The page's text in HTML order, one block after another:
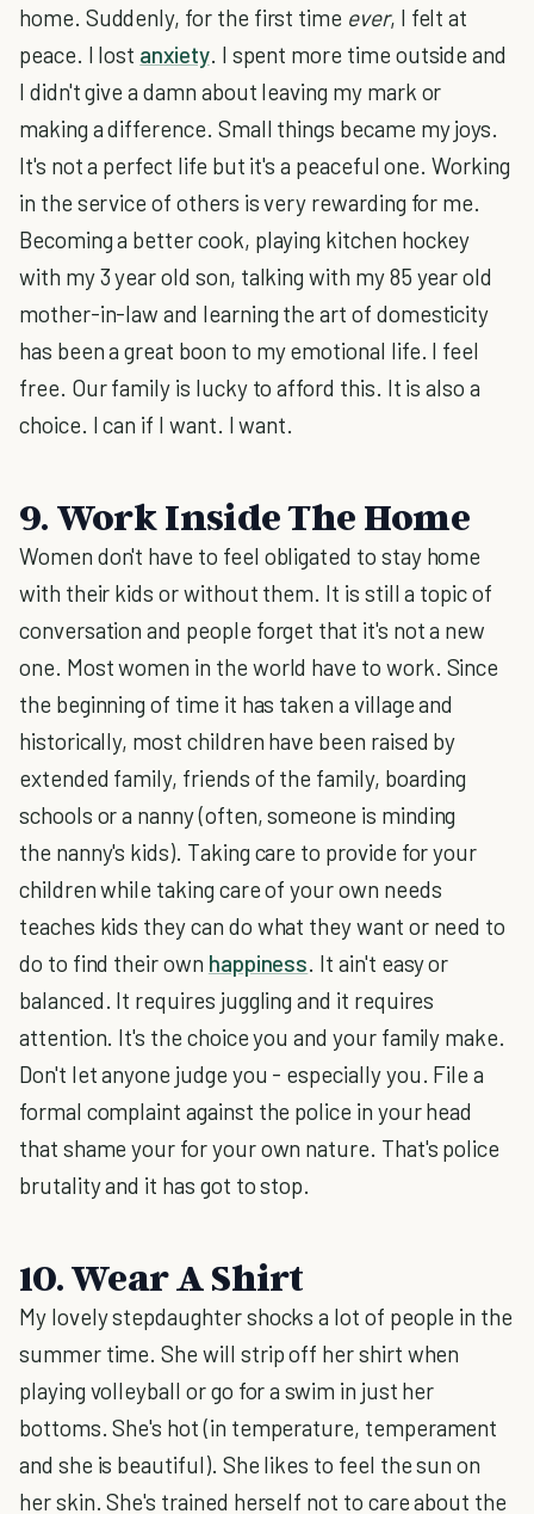
home. Suddenly, for the first time ever, I felt at
peace. I lost anxiety. I spent more time outside and
I didn't give a damn about leaving my mark or
making a difference. Small things became my joys.
It's not a perfect life but it's a peaceful one. Working
in the service of others is very rewarding for me.
Becoming a better cook, playing kitchen hockey
with my 3 year old son, talking with my 85 year old
mother-in-law and learning the art of domesticity
has been a great boon to my emotional life. I feel
free. Our family is lucky to afford this. It is also a
choice. I can if I want. I want.
9. Work Inside The Home
Women don't have to feel obligated to stay home
with their kids or without them. It is still a topic of
conversation and people forget that it's not a new
one. Most women in the world have to work. Since
the beginning of time it has taken a village and
historically, most children have been raised by
extended family, friends of the family, boarding
schools or a nanny (often, someone is minding
the nanny's kids). Taking care to provide for your
children while taking care of your own needs
teaches kids they can do what they want or need to
do to find their own happiness. It ain't easy or
balanced. It requires juggling and it requires
attention. It's the choice you and your family make.
Don't let anyone judge you - especially you. File a
formal complaint against the police in your head
that shame your for your own nature. That's police
brutality and it has got to stop.
10. Wear A Shirt
My lovely stepdaughter shocks a lot of people in the
summer time. She will strip off her shirt when
playing volleyball or go for a swim in just her
bottoms. She's hot (in temperature, temperament
and she is beautiful). She likes to feel the sun on
her skin. She's trained herself not to care about the